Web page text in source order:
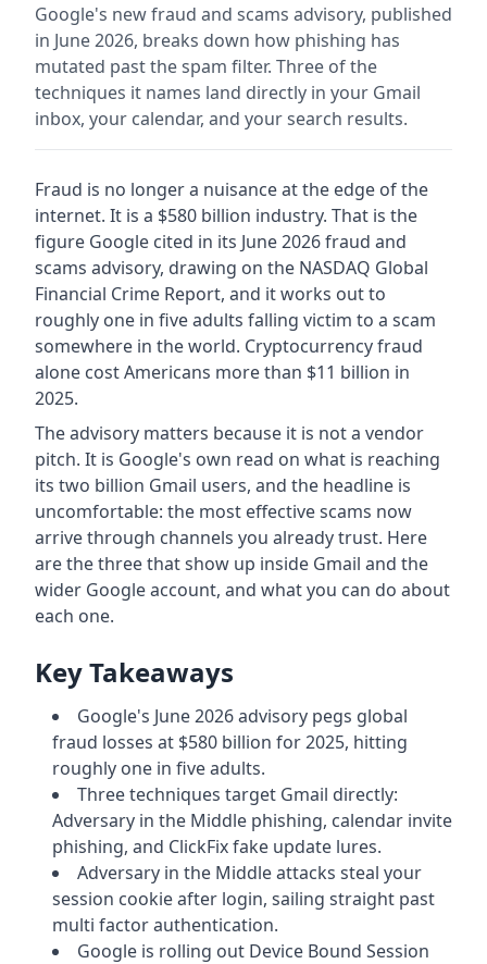
Google's new fraud and scams advisory, published
in June 2026, breaks down how phishing has
mutated past the spam filter. Three of the
techniques it names land directly in your Gmail
inbox, your calendar, and your search results.
Fraud is no longer a nuisance at the edge of the
internet. It is a $580 billion industry. That is the
figure Google cited in its June 2026 fraud and
scams advisory, drawing on the NASDAQ Global
Financial Crime Report, and it works out to
roughly one in five adults falling victim to a scam
somewhere in the world. Cryptocurrency fraud
alone cost Americans more than $11 billion in
2025.
The advisory matters because it is not a vendor
pitch. It is Google's own read on what is reaching
its two billion Gmail users, and the headline is
uncomfortable: the most effective scams now
arrive through channels you already trust. Here
are the three that show up inside Gmail and the
wider Google account, and what you can do about
each one.
Key Takeaways
Google's June 2026 advisory pegs global
fraud losses at $580 billion for 2025, hitting
roughly one in five adults.
Three techniques target Gmail directly:
Adversary in the Middle phishing, calendar invite
phishing, and ClickFix fake update lures.
Adversary in the Middle attacks steal your
session cookie after login, sailing straight past
multi factor authentication.
Google is rolling out Device Bound Session